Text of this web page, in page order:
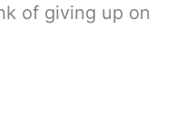
of giving up on